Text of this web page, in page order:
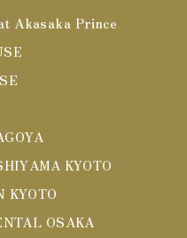
Akasaka Prince
KYOTO
KYOTO
OSAKA